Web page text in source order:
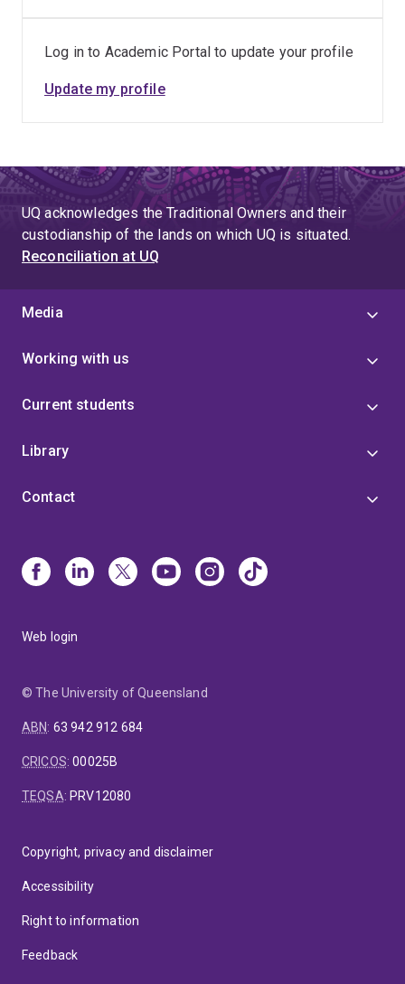
Log in to Academic Portal to update your profile
Update my profile
UQ acknowledges the Traditional Owners and their
custodianship of the lands on which UQ is situated.
Reconciliation at UQ
Media
Working with us
Current students
Library
Contact
Web login
© The University of Queensland
ABN: 63 942 912 684
CRICOS:00025B
TEQSA: PRV12080
Copyright, privacy and disclaimer
Accessibility
Right to information
Feedback